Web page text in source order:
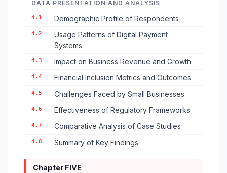
DATA PRESENTATION AND ANALYSIS
4.1 Demographic Profile of Respondents
4.2
Usage Patterns of Digital Payment
Systems
4.3 Impact on Business Revenue and Growth
4.4 Financial Inclusion Metrics and Outcomes
4.5 Challenges Faced by Small Businesses
4.6 Effectiveness of Regulatory Frameworks
4.7 Comparative Analysis of Case Studies
4.8 Summary of Key Findings
Chapter FIVE